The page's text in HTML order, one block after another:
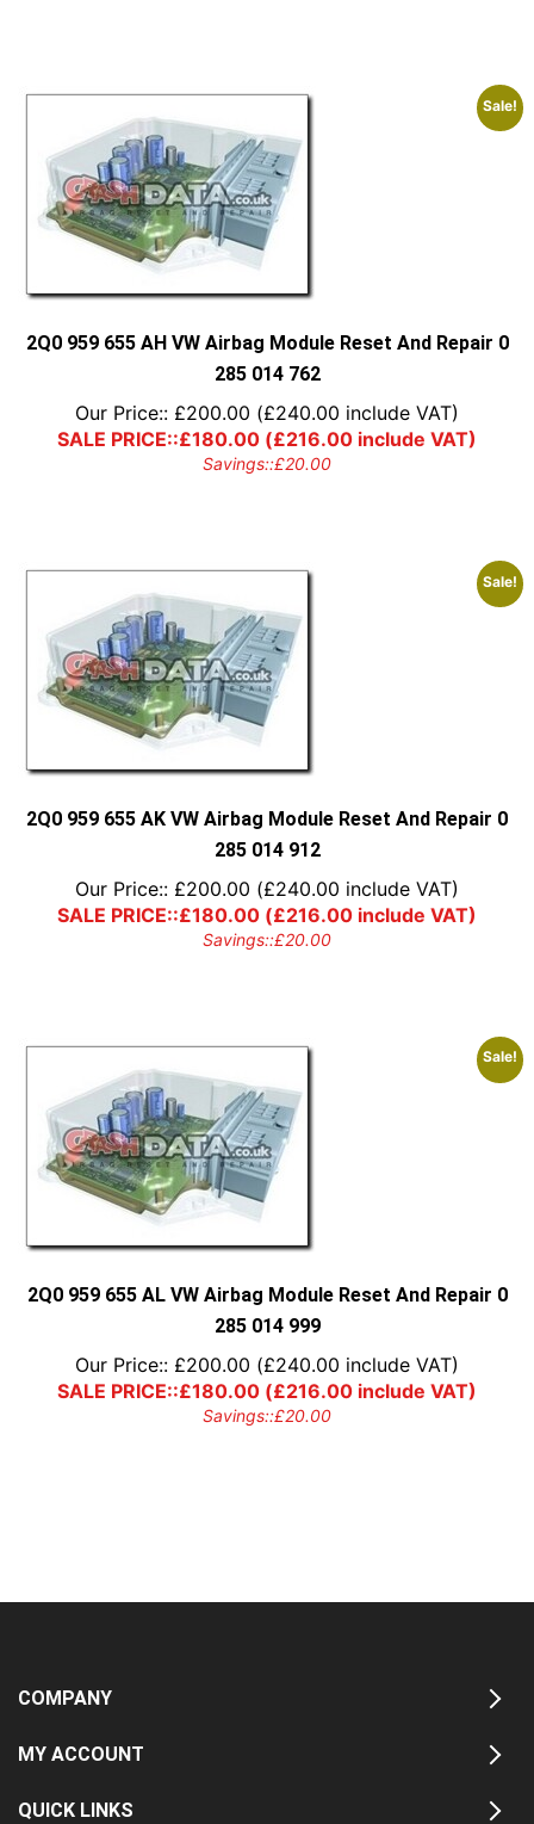
Sale!
2Q0 959 655 AH VW Airbag Module Reset And Repair 0
285 014 762
Our Price:: £200.00 (£240.00 include VAT)
SALE PRICE::£180.00 (£216.00 include VAT)
Savings::£20.00
Sale!
2Q0 959 655 AK VW Airbag Module Reset And Repair 0
285 014 912
Our Price:: £200.00 (£240.00 include VAT)
SALE PRICE::£180.00 (£216.00 include VAT)
Savings::£20.00
Sale!
2Q0 959 655 AL VW Airbag Module Reset And Repair 0
285 014 999
Our Price:: £200.00 (£240.00 include VAT)
SALE PRICE::£180.00 (£216.00 include VAT)
Savings::£20.00
COMPANY
MY ACCOUNT
QUICK LINKS